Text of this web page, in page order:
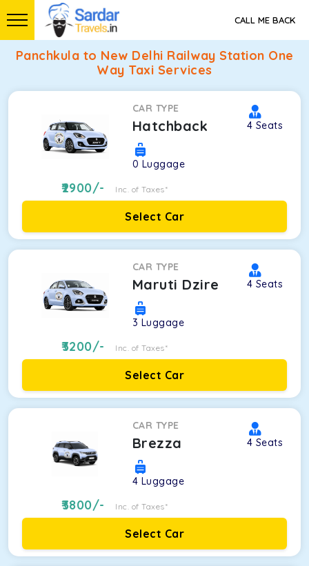
CALL ME BACK
Panchkula to New Delhi Railway Station One
Way Taxi Services
CAR TYPE
Hatchback 4 Seats
0 Luggage
2900/- Inc. of Taxes*
Select Car
CAR TYPE
Maruti Dzire 4 Seats
3 Luggage
3200/- Inc. of Taxes*
Select Car
CAR TYPE
Brezza 4 Seats
4 Luggage
3800/- Inc. of Taxes*
Select Car